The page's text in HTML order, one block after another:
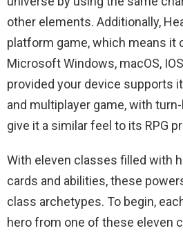
other elements. Additionally,
platform game, which means it
Microsoft Windows, macOS,
provided your device supports
and multiplayer game, with
give it a similar feel to its RPG
With eleven classes filled with
cards and abilities, these
class archetypes. To begin,
hero from one of these eleven